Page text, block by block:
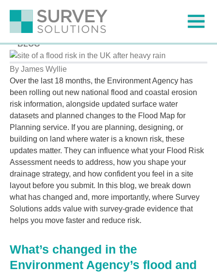
Flood Risk Data Updates: How Surveys can Help
Published on5 March 2026
BLOG
By James Wyllie
Over the last 18 months, the Environment Agency has
been rolling out new national flood and coastal erosion
risk information, alongside updated surface water
datasets and planned changes to the Flood Map for
Planning service. If you are planning, designing, or
building on land where water is a known risk, these
updates matter. They can influence what your Flood Risk
Assessment needs to address, how you shape your
drainage strategy, and how confident you feel in a site
layout before you submit. In this blog, we break down
what has changed and, more importantly, where Survey
Solutions adds value with survey-grade evidence that
helps you move faster and reduce risk.
What’s changed in the
Environment Agency’s flood and